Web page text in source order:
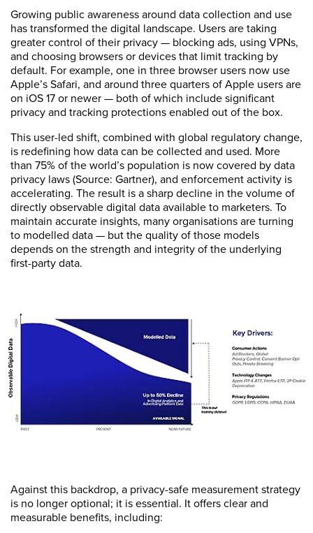
Growing public awareness around data collection and use
has transformed the digital landscape. Users are taking
greater control of their privacy — blocking ads, using VPNs,
and choosing browsers or devices that limit tracking by
default. For example, one in three browser users now use
Apple’s Safari, and around three quarters of Apple users are
on iOS 17 or newer — both of which include significant
privacy and tracking protections enabled out of the box.
This user-led shift, combined with global regulatory change,
is redefining how data can be collected and used. More
than 75% of the world’s population is now covered by data
privacy laws (Source: Gartner), and enforcement activity is
accelerating. The result is a sharp decline in the volume of
directly observable digital data available to marketers. To
maintain accurate insights, many organisations are turning
to modelled data — but the quality of those models
depends on the strength and integrity of the underlying
first-party data.
Against this backdrop, a privacy-safe measurement strategy
is no longer optional; it is essential. It offers clear and
measurable benefits, including: